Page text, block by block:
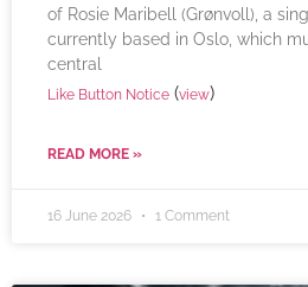
of Rosie Maribell (Grønvoll), a
currently based in Oslo, which
central
Like Button Notice (view)
READ MORE »
16 June 2026 1 Comment